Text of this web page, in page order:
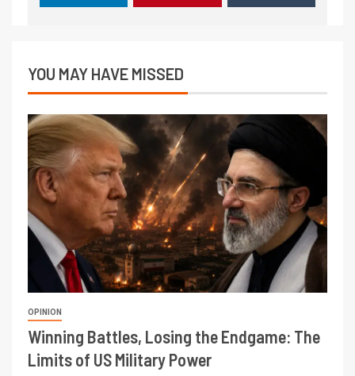
YOU MAY HAVE MISSED
OPINION
Winning Battles, Losing the Endgame: The
Limits of US Military Power